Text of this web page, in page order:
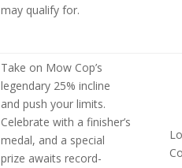
may qualify for.
Take on Mow Cop’s
legendary 25% incline
and push your limits.
Celebrate with a finisher’s
medal, and a special
prize awaits record-